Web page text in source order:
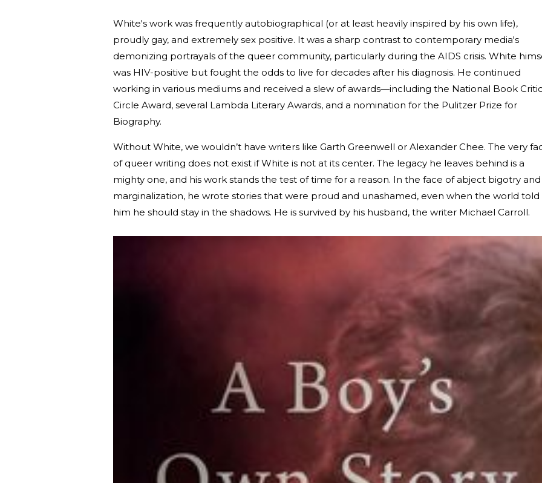
White's work was frequently autobiographical (or at least heavily inspired by his own life),
proudly gay, and extremely sex positive. It was a sharp contrast to contemporary media's
demonizing portrayals of the queer community, particularly during the AIDS crisis. White
was HIV-positive but fought the odds to live for decades after his diagnosis. He continued
working in various mediums and received a slew of awards—including the National Book
Circle Award, several Lambda Literary Awards, and a nomination for the Pulitzer Prize for
Biography.
Without White, we wouldn’t have writers like Garth Greenwell or Alexander Chee. The very
of queer writing does not exist if White is not at its center. The legacy he leaves behind is a
mighty one, and his work stands the test of time for a reason. In the face of abject bigotry and
marginalization, he wrote stories that were proud and unashamed, even when the world told
him he should stay in the shadows. He is survived by his husband, the writer Michael Carroll.